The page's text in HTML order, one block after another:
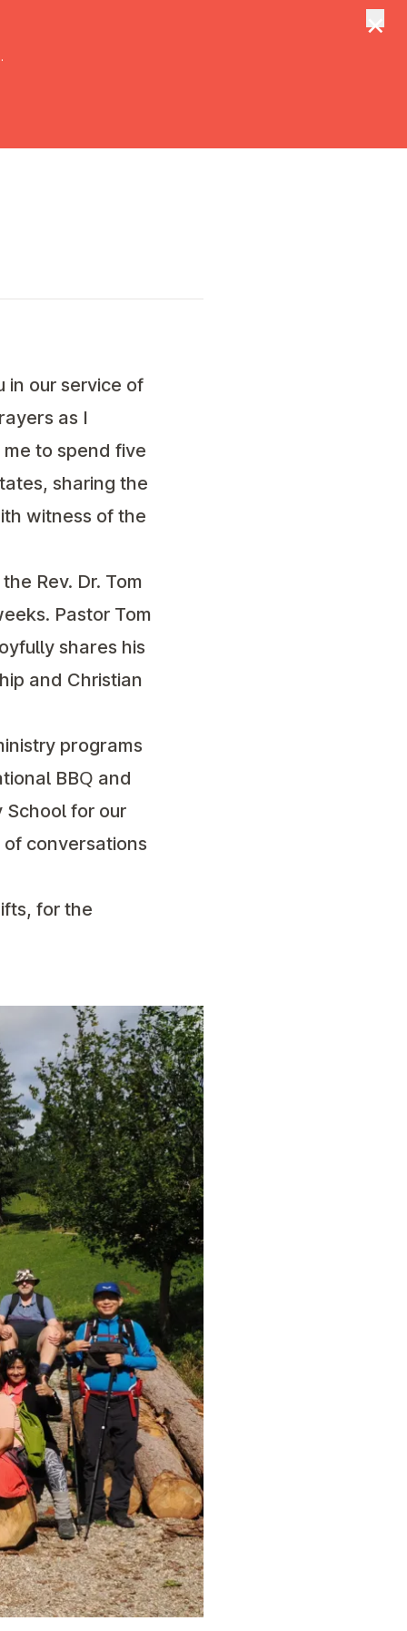
in our service of
as I
to spend five
sharing the
witness of the
Rev. Dr. Tom
Pastor Tom
shares his
and Christian
programs
BBQ and
for our
conversations
for the
×